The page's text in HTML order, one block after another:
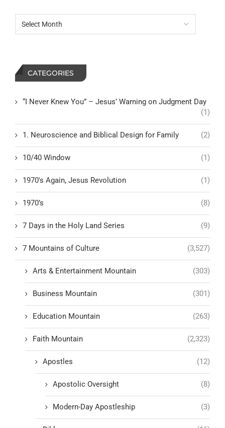
CATEGORIES
“I Never Knew You” – Jesus’ Warning on Judgment Day
(1)
1. Neuroscience and Biblical Design for Family (2)
10/40 Window (1)
1970's Again, Jesus Revolution (1)
1970’s (8)
7 Days in the Holy Land Series (9)
7 Mountains of Culture (3,527)
Arts & Entertainment Mountain (303)
Business Mountain (301)
Education Mountain (263)
Faith Mountain (2,323)
Apostles (12)
Apostolic Oversight (8)
Modern-Day Apostleship (3)